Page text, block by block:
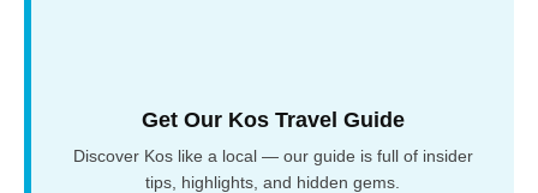
Get Our Kos Travel Guide
Discover Kos like a local — our guide is full of insider
tips, highlights, and hidden gems.